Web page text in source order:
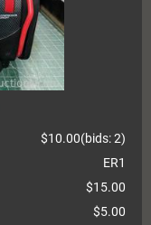
(bids: 2)
$10.00
ER1
$15.00
$5.00